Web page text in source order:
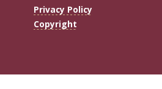
Privacy Policy
Copyright